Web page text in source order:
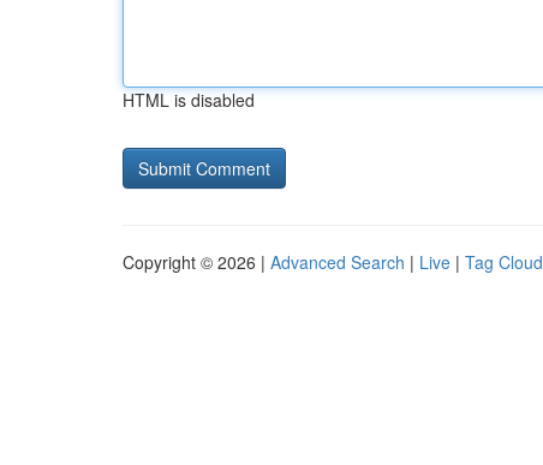
HTML is disabled
Copyright © 2026 | Advanced Search | Live | Tag Cloud